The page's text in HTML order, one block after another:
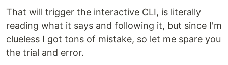
That will trigger the interactive CLI, is literally
reading what it says and following it, but since I'm
clueless I got tons of mistake, so let me spare you
the trial and error.